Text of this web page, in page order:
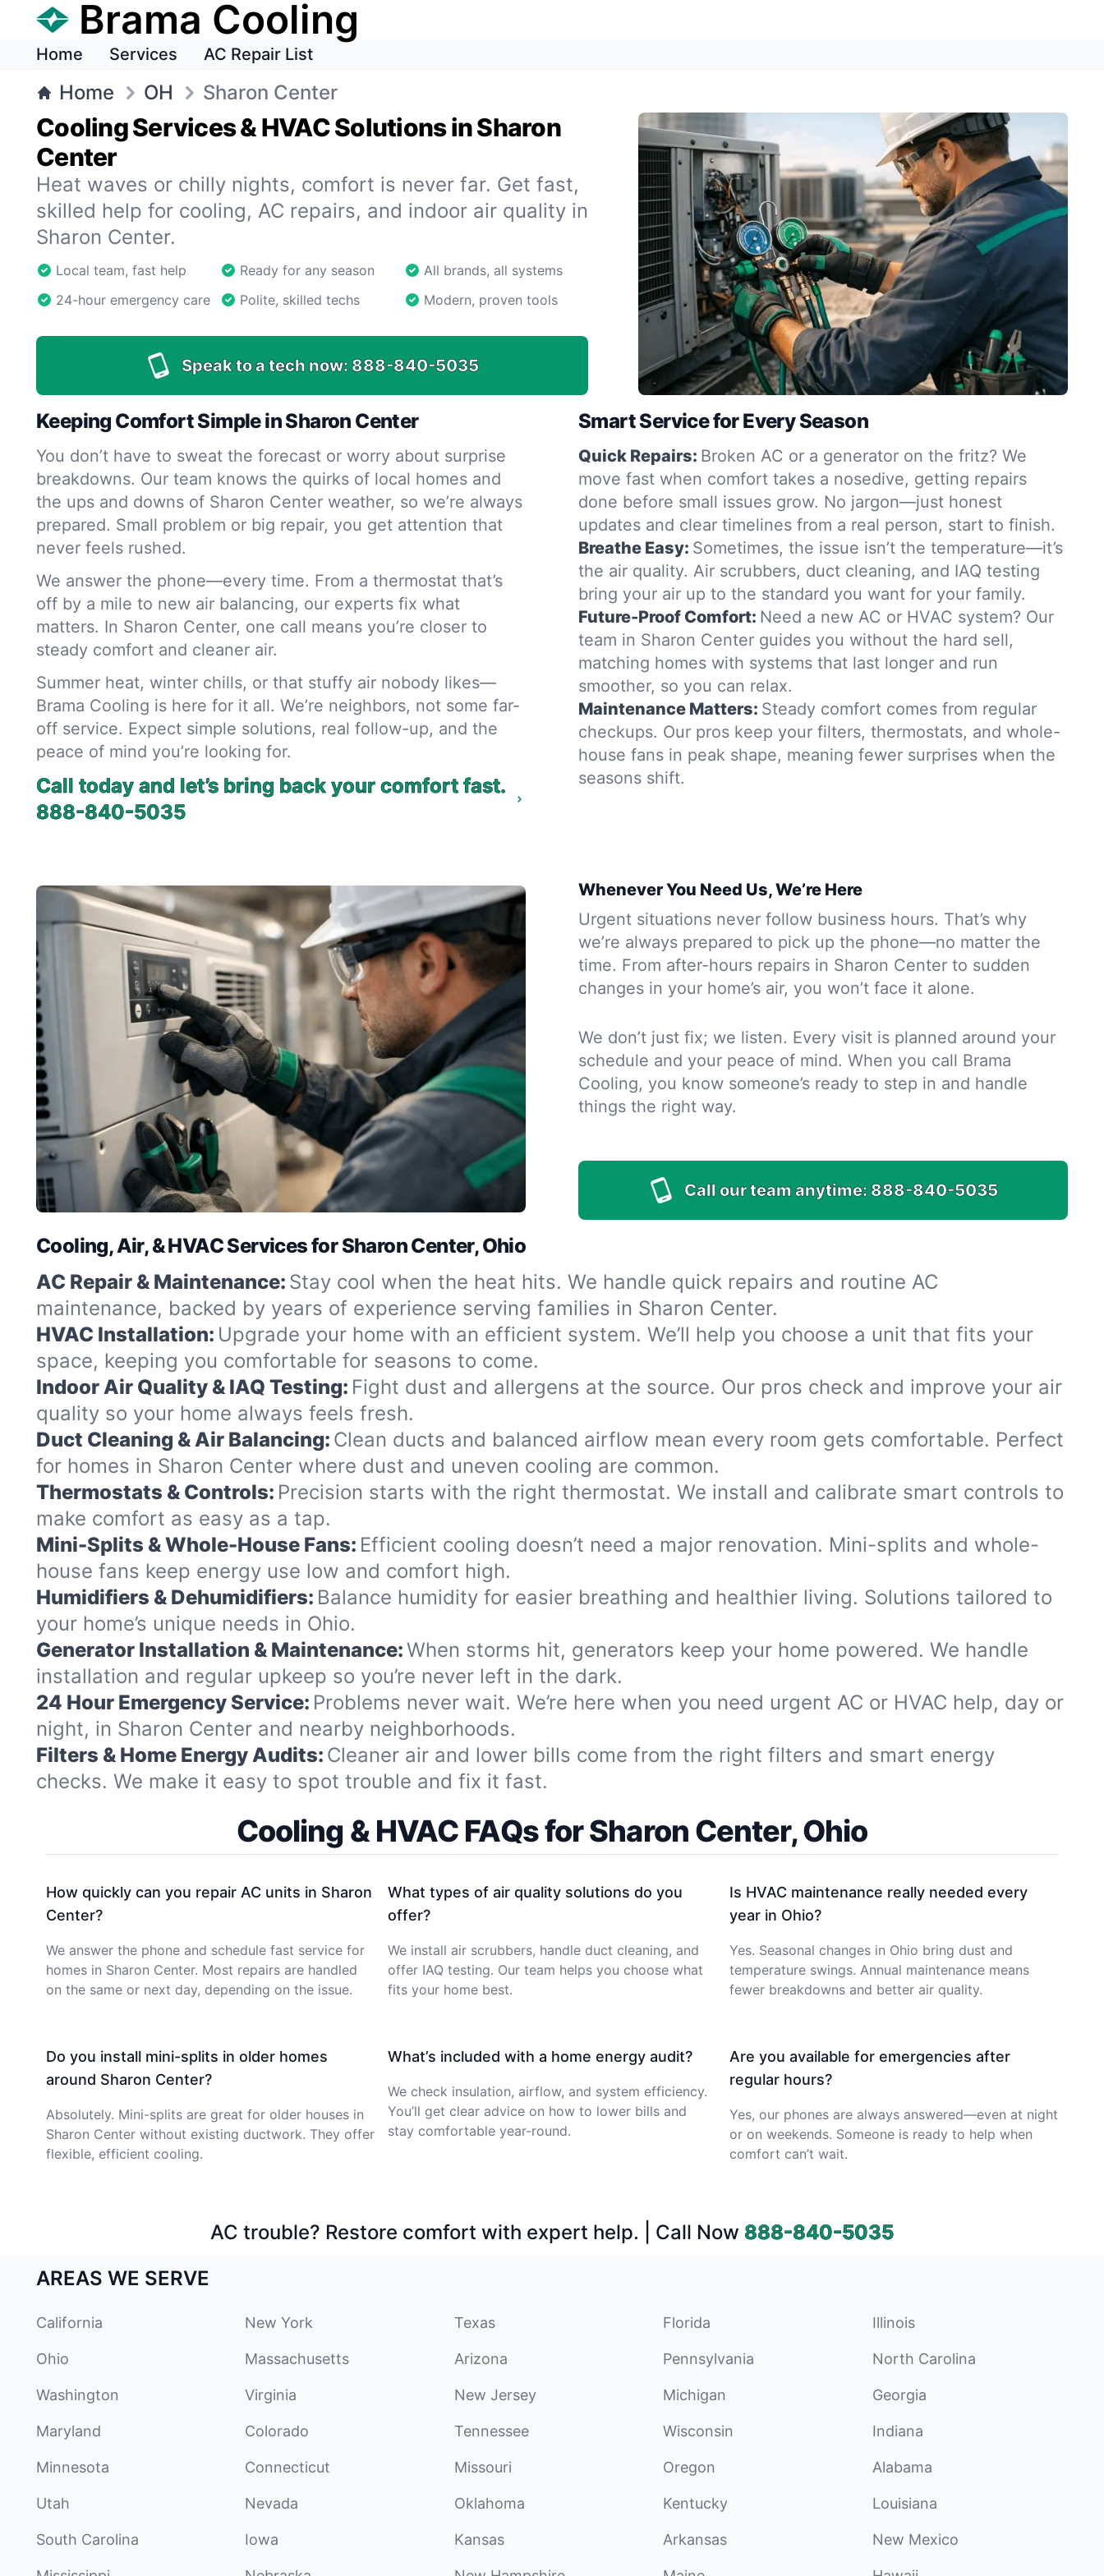
Brama Cooling
Home Services AC Repair List
Home OH Sharon Center
Cooling Services & HVAC Solutions in Sharon
Center
Heat waves or chilly nights, comfort is never far. Get fast,
skilled help for cooling, AC repairs, and indoor air quality in
Sharon Center.
Local team, fast help Ready for any season
All brands, all systems
24-hour emergency care
Polite, skilled techs Modern, proven tools
Speak to a tech now: 888-840-5035
Keeping Comfort Simple in Sharon Center
You don’t have to sweat the forecast or worry about surprise
breakdowns. Our team knows the quirks of local homes and
the ups and downs of Sharon Center weather, so we’re always
prepared. Small problem or big repair, you get attention that
never feels rushed.
We answer the phone—every time. From a thermostat that’s
off by a mile to new air balancing, our experts fix what
matters. In Sharon Center, one call means you’re closer to
steady comfort and cleaner air.
Summer heat, winter chills, or that stuffy air nobody likes—
Brama Cooling is here for it all. We’re neighbors, not some far-
off service. Expect simple solutions, real follow-up, and the
peace of mind you’re looking for.
Call today and let’s bring back your comfort fast.
888-840-5035
Smart Service for Every Season
Quick Repairs: Broken AC or a generator on the fritz? We
move fast when comfort takes a nosedive, getting repairs
done before small issues grow. No jargon—just honest
updates and clear timelines from a real person, start to finish.
Breathe Easy: Sometimes, the issue isn’t the temperature—it’s
the air quality. Air scrubbers, duct cleaning, and IAQ testing
bring your air up to the standard you want for your family.
Future-Proof Comfort: Need a new AC or HVAC system? Our
team in Sharon Center guides you without the hard sell,
matching homes with systems that last longer and run
smoother, so you can relax.
Maintenance Matters: Steady comfort comes from regular
checkups. Our pros keep your filters, thermostats, and whole-
house fans in peak shape, meaning fewer surprises when the
seasons shift.
Whenever You Need Us, We’re Here
Urgent situations never follow business hours. That’s why
we’re always prepared to pick up the phone—no matter the
time. From after-hours repairs in Sharon Center to sudden
changes in your home’s air, you won’t face it alone.
We don’t just fix; we listen. Every visit is planned around your
schedule and your peace of mind. When you call Brama
Cooling, you know someone’s ready to step in and handle
things the right way.
Call our team anytime: 888-840-5035
Cooling, Air, & HVAC Services for Sharon Center, Ohio
AC Repair & Maintenance: Stay cool when the heat hits. We handle quick repairs and routine AC
maintenance, backed by years of experience serving families in Sharon Center.
HVAC Installation: Upgrade your home with an efficient system. We’ll help you choose a unit that fits your
space, keeping you comfortable for seasons to come.
Indoor Air Quality & IAQ Testing: Fight dust and allergens at the source. Our pros check and improve your air
quality so your home always feels fresh.
Duct Cleaning & Air Balancing: Clean ducts and balanced airflow mean every room gets comfortable. Perfect
for homes in Sharon Center where dust and uneven cooling are common.
Thermostats & Controls: Precision starts with the right thermostat. We install and calibrate smart controls to
make comfort as easy as a tap.
Mini-Splits & Whole-House Fans: Efficient cooling doesn’t need a major renovation. Mini-splits and whole-
house fans keep energy use low and comfort high.
Humidifiers & Dehumidifiers: Balance humidity for easier breathing and healthier living. Solutions tailored to
your home’s unique needs in Ohio.
Generator Installation & Maintenance:When storms hit, generators keep your home powered. We handle
installation and regular upkeep so you’re never left in the dark.
24 Hour Emergency Service: Problems never wait. We’re here when you need urgent AC or HVAC help, day or
night, in Sharon Center and nearby neighborhoods.
Filters & Home Energy Audits: Cleaner air and lower bills come from the right filters and smart energy
checks. We make it easy to spot trouble and fix it fast.
Cooling & HVAC FAQs for Sharon Center, Ohio
How quickly can you repair AC units in Sharon
Center?
We answer the phone and schedule fast service for
homes in Sharon Center. Most repairs are handled
on the same or next day, depending on the issue.
What types of air quality solutions do you
offer?
We install air scrubbers, handle duct cleaning, and
offer IAQ testing. Our team helps you choose what
fits your home best.
Is HVAC maintenance really needed every
year in Ohio?
Yes. Seasonal changes in Ohio bring dust and
temperature swings. Annual maintenance means
fewer breakdowns and better air quality.
Do you install mini-splits in older homes
around Sharon Center?
Absolutely. Mini-splits are great for older houses in
Sharon Center without existing ductwork. They offer
flexible, efficient cooling.
What’s included with a home energy audit?
We check insulation, airflow, and system efficiency.
You’ll get clear advice on how to lower bills and
stay comfortable year-round.
Are you available for emergencies after
regular hours?
Yes, our phones are always answered—even at night
or on weekends. Someone is ready to help when
comfort can’t wait.
AC trouble? Restore comfort with expert help. | Call Now 888-840-5035
AREAS WE SERVE
California New York Texas Florida Illinois
Ohio Massachusetts Arizona Pennsylvania North Carolina
Washington Virginia New Jersey Michigan Georgia
Maryland Colorado Tennessee Wisconsin Indiana
Minnesota Connecticut Missouri Oregon Alabama
Utah Nevada Oklahoma Kentucky Louisiana
South Carolina Iowa Kansas Arkansas New Mexico